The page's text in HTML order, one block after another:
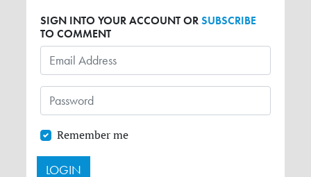
SIGN INTO YOUR ACCOUNT ORSUBSCRIBE
TO COMMENT
Remember me